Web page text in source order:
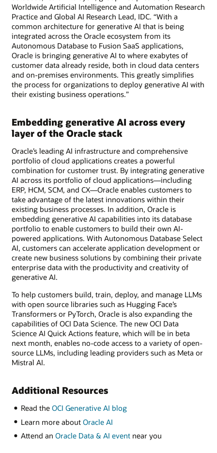
Worldwide Artificial Intelligence and Automation Research
Practice and Global AI Research Lead, IDC. “With a
common architecture for generative AI that is being
integrated across the Oracle ecosystem from its
Autonomous Database to Fusion SaaS applications,
Oracle is bringing generative AI to where exabytes of
customer data already reside, both in cloud data centers
and on-premises environments. This greatly simplifies
the process for organizations to deploy generative AI with
their existing business operations.”
Embedding generative AI across every
layer of the Oracle stack
Oracle’s leading AI infrastructure and comprehensive
portfolio of cloud applications creates a powerful
combination for customer trust. By integrating generative
AI across its portfolio of cloud applications—including
ERP, HCM, SCM, and CX—Oracle enables customers to
take advantage of the latest innovations within their
existing business processes. In addition, Oracle is
embedding generative AI capabilities into its database
portfolio to enable customers to build their own AI-
powered applications. With Autonomous Database Select
AI, customers can accelerate application development or
create new business solutions by combining their private
enterprise data with the productivity and creativity of
generative AI.
To help customers build, train, deploy, and manage LLMs
with open source libraries such as Hugging Face’s
Transformers or PyTorch, Oracle is also expanding the
capabilities of OCI Data Science. The new OCI Data
Science AI Quick Actions feature, which will be in beta
next month, enables no-code access to a variety of open-
source LLMs, including leading providers such as Meta or
Mistral AI.
Additional Resources
Read the OCI Generative AI blog
Learn more about Oracle AI
Attend an Oracle Data & AI eventnear you